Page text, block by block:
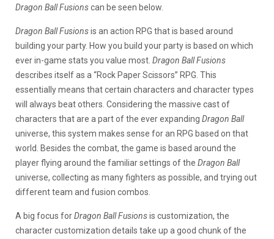
Dragon Ball Fusionscan be seen below.
Dragon Ball Fusionsis an action RPG that is based around
building your party. How you build your party is based on which
ever in-game stats you value most. Dragon Ball Fusions
describes itself as a “Rock Paper Scissors” RPG. This
essentially means that certain characters and character types
will always beat others. Considering the massive cast of
characters that are a part of the ever expanding Dragon Ball
universe, this system makes sense for an RPG based on that
world. Besides the combat, the game is based around the
player flying around the familiar settings of the Dragon Ball
universe, collecting as many fighters as possible, and trying out
different team and fusion combos.
A big focus forDragon Ball Fusionsis customization, the
character customization details take up a good chunk of the